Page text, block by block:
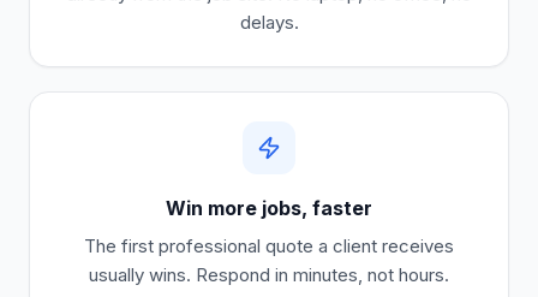
delays.
Win more jobs, faster
The first professional quote a client receives
usually wins. Respond in minutes, not hours.